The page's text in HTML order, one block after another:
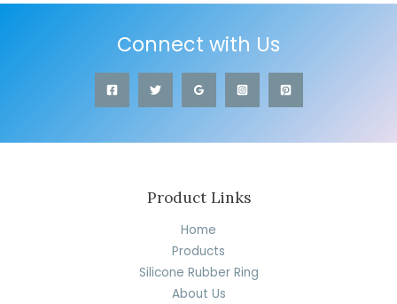
Connect with Us
Product Links
Home
Products
Silicone Rubber Ring
About Us